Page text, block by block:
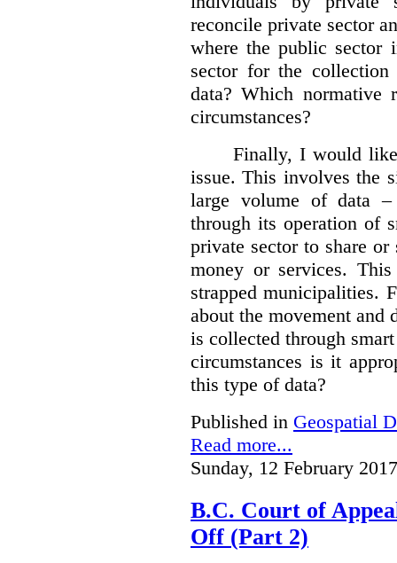
reconcile private sector
where the public sector
sector for the
data? Which normative
circumstances?
Finally, I would
issue. This involves the
large volume of data
through its operation of
private sector to share
money or services.
strapped municipalities.
about the movement and
is collected through
circumstances is it
this type of data?
Published in Geospatial
Read more...
Sunday, 12 February
B.C. Court of
Off (Part 2)